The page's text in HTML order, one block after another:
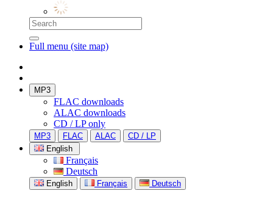
Full menu (site map)
MP3
FLAC downloads
ALAC downloads
CD / LP only
MP3 FLAC ALAC
CD / LP
English
Français
Deutsch
English Français Deutsch